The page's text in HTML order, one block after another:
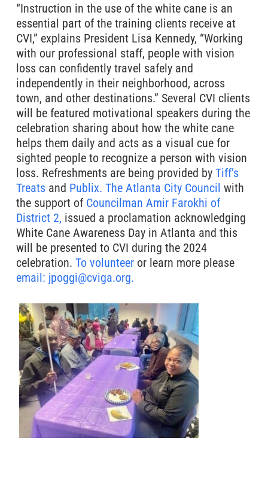
“Instruction in the use of the white cane is an
essential part of the training clients receive at
CVI,” explains President Lisa Kennedy, “Working
with our professional staff, people with vision
loss can confidently travel safely and
independently in their neighborhood, across
town, and other destinations.” Several CVI clients
will be featured motivational speakers during the
celebration sharing about how the white cane
helps them daily and acts as a visual cue for
sighted people to recognize a person with vision
loss. Refreshments are being provided byTiff’s
Treats and Publix. The Atlanta City Council with
the support of Councilman Amir Farokhi of
District 2, issued a proclamation acknowledging
White Cane Awareness Day in Atlanta and this
will be presented to CVI during the 2024
celebration. To volunteeror learn more please
email: jpoggi@cviga.org.